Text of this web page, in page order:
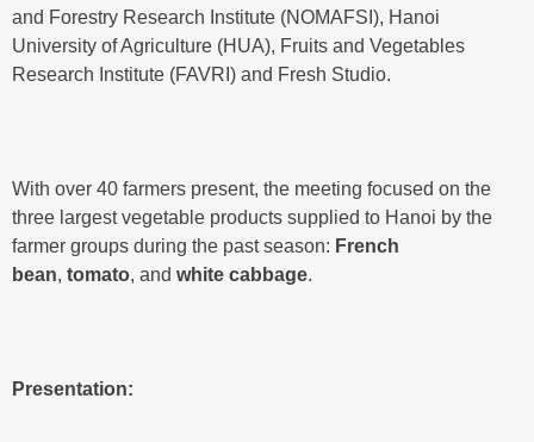
and Forestry Research Institute (NOMAFSI), Hanoi
University of Agriculture (HUA), Fruits and Vegetables
Research Institute (FAVRI) and Fresh Studio.
With over 40 farmers present, the meeting focused on the
three largest vegetable products supplied to Hanoi by the
farmer groups during the past season: French
bean, tomato, and white cabbage.
Presentation: